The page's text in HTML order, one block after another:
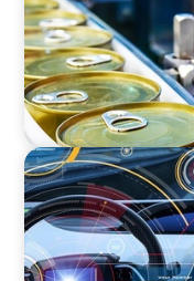
INDUSTRIAL
Product
Auto-tech that